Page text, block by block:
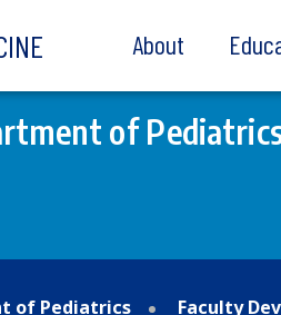
About
of
of Pediatrics Faculty